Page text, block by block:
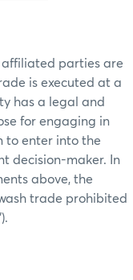
affiliated parties are
is executed at a
has a legal and
for engaging in
to enter into the
decision-maker. In
above, the
trade prohibited